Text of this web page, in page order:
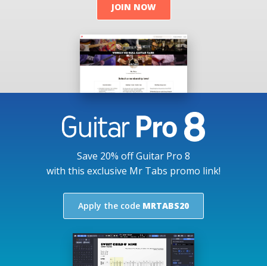
JOIN NOW
Save 20% off Guitar Pro 8
with this exclusive Mr Tabs promo link!
Apply the code MRTABS20